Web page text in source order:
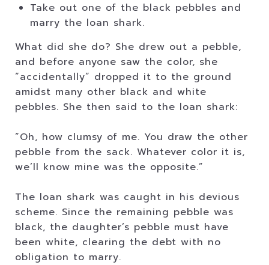
Take out one of the black pebbles and
marry the loan shark.
What did she do? She drew out a pebble,
and before anyone saw the color, she
“accidentally” dropped it to the ground
amidst many other black and white
pebbles. She then said to the loan shark:
“Oh, how clumsy of me. You draw the other
pebble from the sack. Whatever color it is,
we’ll know mine was the opposite.”
The loan shark was caught in his devious
scheme. Since the remaining pebble was
black, the daughter’s pebble must have
been white, clearing the debt with no
obligation to marry.